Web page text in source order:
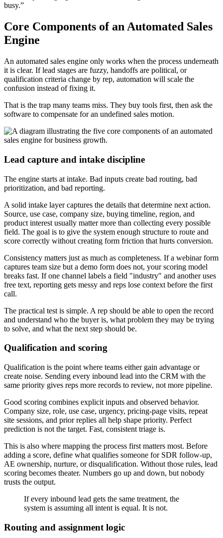
busy.”
Core Components of an Automated Sales
Engine
An automated sales engine only works when the process underneath
it is clear. If lead stages are fuzzy, handoffs are political, or
qualification criteria change by rep, automation will scale the
confusion instead of fixing it.
That is the trap many teams miss. They buy tools first, then ask the
software to compensate for an undefined sales motion.
Lead capture and intake discipline
The engine starts at intake. Bad inputs create bad routing, bad
prioritization, and bad reporting.
A solid intake layer captures the details that determine next action.
Source, use case, company size, buying timeline, region, and
product interest usually matter more than collecting every possible
field. The goal is to give the system enough structure to route and
score correctly without creating form friction that hurts conversion.
Consistency matters just as much as completeness. If a webinar form
captures team size but a demo form does not, your scoring model
breaks fast. If one channel labels a field "industry" and another uses
free text, reporting gets messy and reps lose context before the first
call.
The practical test is simple. A rep should be able to open the record
and understand who the buyer is, what problem they may be trying
to solve, and what the next step should be.
Qualification and scoring
Qualification is the point where teams either gain advantage or
create noise. Sending every inbound lead into the CRM with the
same priority gives reps more records to review, not more pipeline.
Good scoring combines explicit inputs and observed behavior.
Company size, role, use case, urgency, pricing-page visits, repeat
site sessions, and prior replies all help shape priority. Perfect
prediction is not the target. Fast, consistent triage is.
This is also where mapping the process first matters most. Before
adding a score, define what qualifies someone for SDR follow-up,
AE ownership, nurture, or disqualification. Without those rules, lead
scoring becomes theater. Numbers go up and down, but nobody
trusts the output.
If every inbound lead gets the same treatment, the
system is assuming all intent is equal. It is not.
Routing and assignment logic